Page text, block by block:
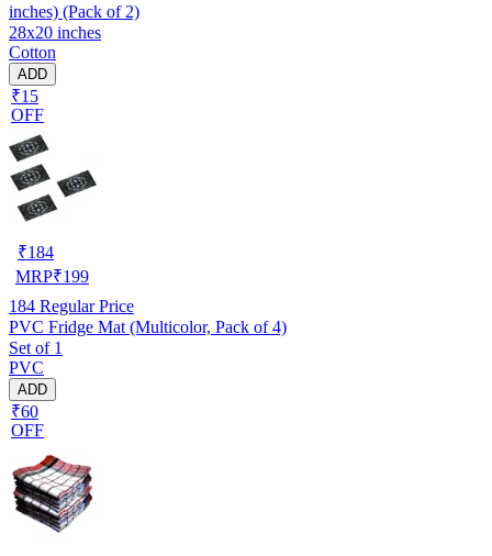
inches) (Pack of 2)
28x20 inches
Cotton
ADD
₹15
OFF
₹184
MRP₹199
184 Regular Price
PVC Fridge Mat (Multicolor, Pack of 4)
Set of 1
PVC
ADD
₹60
OFF